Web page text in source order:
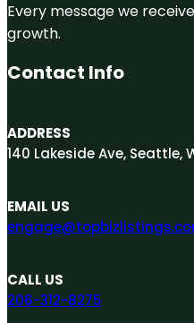
Every message we
growth.
Contact Info
ADDRESS
140 Lakeside Ave, Seattle,
EMAIL US
CALL US
206-312-8275